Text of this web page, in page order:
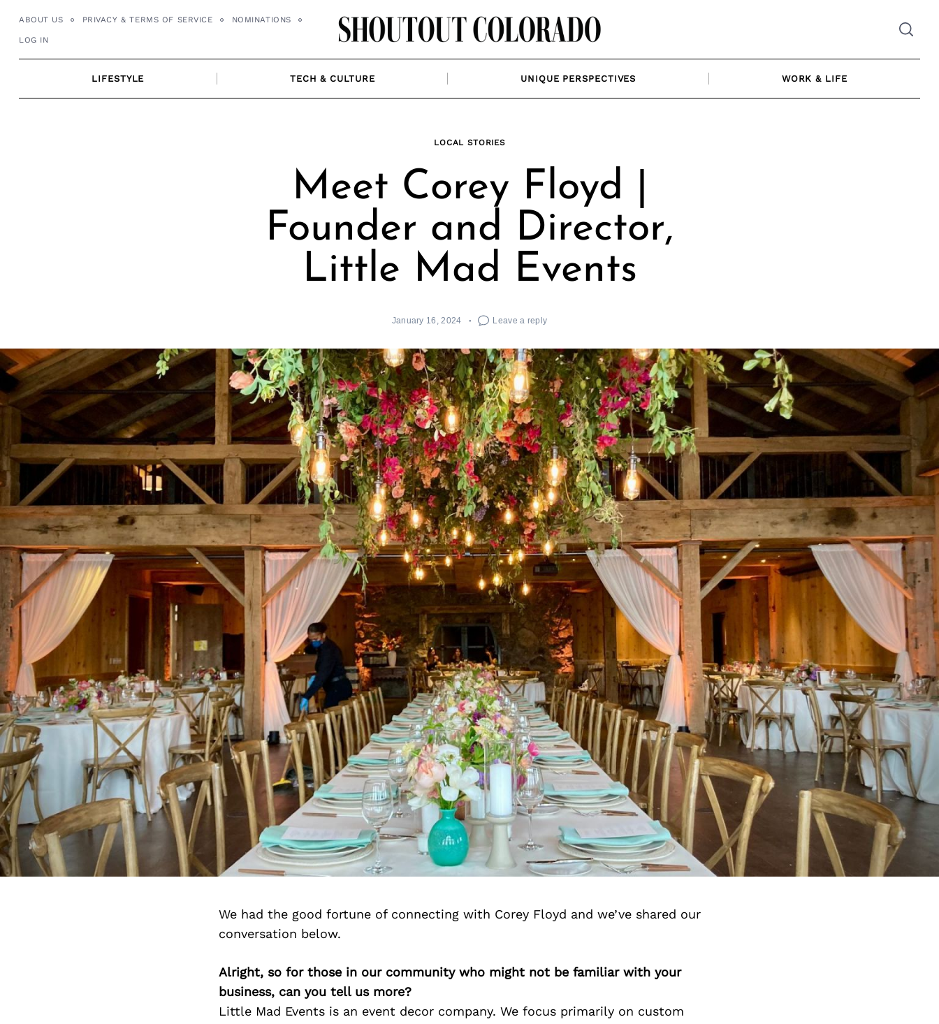
ABOUT US PRIVACY & TERMS OF SERVICE NOMINATIONS
LOG IN
LIFESTYLE TECH & CULTURE UNIQUE PERSPECTIVES WORK & LIFE
LOCAL STORIES
Meet Corey Floyd |
Founder and Director,
Little Mad Events
January 16, 2024 Leave a reply
We had the good fortune of connecting with Corey Floyd and we’ve shared our
conversation below.
Alright, so for those in our community who might not be familiar with your
business, can you tell us more?
Little Mad Events is an event decor company. We focus primarily on custom